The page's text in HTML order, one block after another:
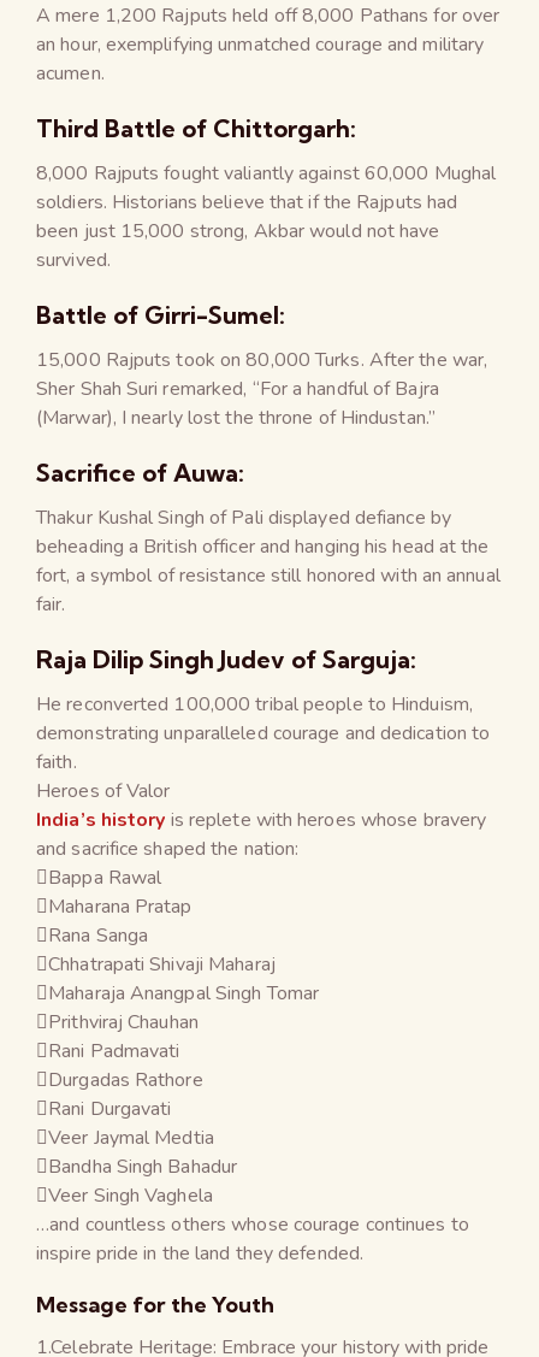
A mere 1,200 Rajputs held off 8,000 Pathans for over
an hour, exemplifying unmatched courage and military
acumen.
Third Battle of Chittorgarh:
8,000 Rajputs fought valiantly against 60,000 Mughal
soldiers. Historians believe that if the Rajputs had
been just 15,000 strong, Akbar would not have
survived.
Battle of Girri-Sumel:
15,000 Rajputs took on 80,000 Turks. After the war,
Sher Shah Suri remarked, “For a handful of Bajra
(Marwar), I nearly lost the throne of Hindustan.”
Sacrifice of Auwa:
Thakur Kushal Singh of Pali displayed defiance by
beheading a British officer and hanging his head at the
fort, a symbol of resistance still honored with an annual
fair.
Raja Dilip Singh Judev of Sarguja:
He reconverted 100,000 tribal people to Hinduism,
demonstrating unparalleled courage and dedication to
faith.
Heroes of Valor
India’s history is replete with heroes whose bravery
and sacrifice shaped the nation:
Bappa Rawal
Maharana Pratap
Rana Sanga
Chhatrapati Shivaji Maharaj
Maharaja Anangpal Singh Tomar
Prithviraj Chauhan
Rani Padmavati
Durgadas Rathore
Rani Durgavati
Veer Jaymal Medtia
Bandha Singh Bahadur
Veer Singh Vaghela
…and countless others whose courage continues to
inspire pride in the land they defended.
Message for the Youth
1.Celebrate Heritage: Embrace your history with pride